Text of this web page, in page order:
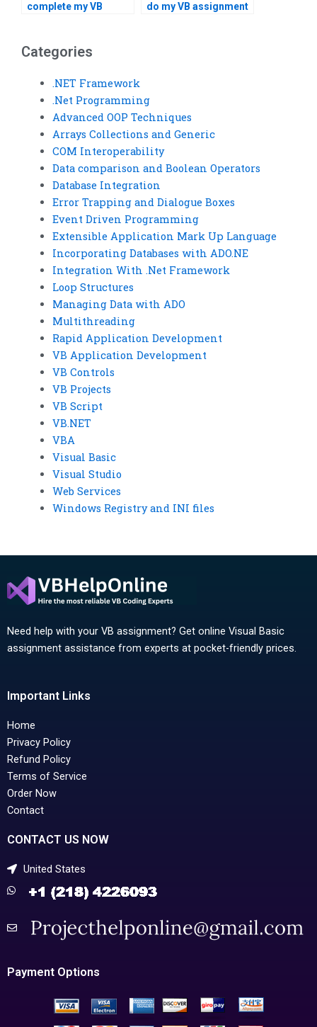
complete my VB
do my VB assignment
Categories
.NET Framework
.Net Programming
Advanced OOP Techniques
Arrays Collections and Generic
COM Interoperability
Data comparison and Boolean Operators
Database Integration
Error Trapping and Dialogue Boxes
Event Driven Programming
Extensible Application Mark Up Language
Incorporating Databases with ADO.NE
Integration With .Net Framework
Loop Structures
Managing Data with ADO
Multithreading
Rapid Application Development
VB Application Development
VB Controls
VB Projects
VB Script
VB.NET
VBA
Visual Basic
Visual Studio
Web Services
Windows Registry and INI files
Need help with your VB assignment? Get online Visual Basic
assignment assistance from experts at pocket-friendly prices.
Important Links
Home
Privacy Policy
Refund Policy
Terms of Service
Order Now
Contact
CONTACT US NOW
United States
Payment Options